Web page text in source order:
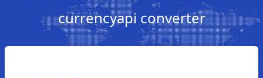
currencyapi converter